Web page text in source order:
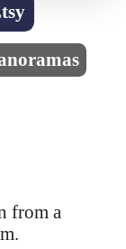
from a